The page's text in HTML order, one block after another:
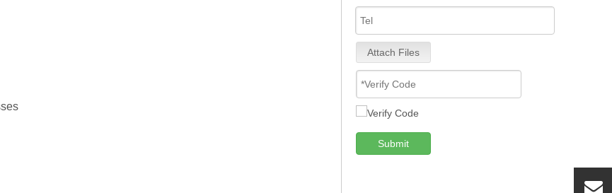
Attach Files
Submit